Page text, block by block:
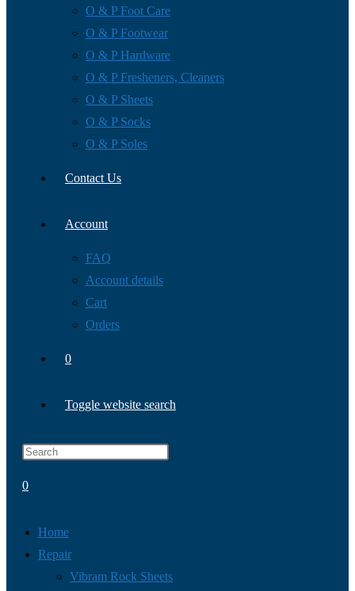
O & P Foot Care
O & P Footwear
O & P Hardware
O & P Fresheners, Cleaners
O & P Sheets
O & P Socks
O & P Soles
Contact Us
Account
FAQ
Account details
Cart
Orders
0
Toggle website search
0
Home
Repair
Vibram Rock Sheets